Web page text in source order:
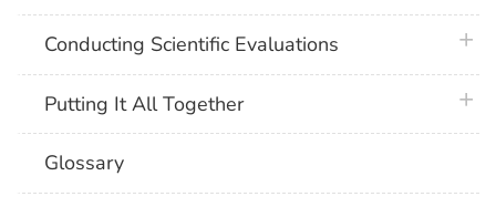
Conducting Scientific Evaluations
Putting It All Together
Glossary